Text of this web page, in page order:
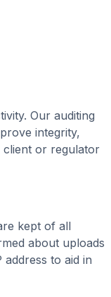
Our auditing
integrity,
client or regulator
kept of all
about uploads
address to aid in